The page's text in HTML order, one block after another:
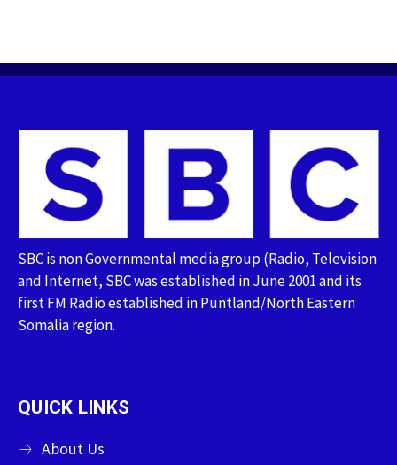
SBC is non Governmental media group (Radio, Television
and Internet, SBC was established in June 2001 and its
first FM Radio established in Puntland/North Eastern
Somalia region.
QUICK LINKS
About Us